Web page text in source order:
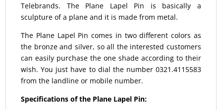
Telebrands. The Plane Lapel Pin is basically a
sculpture of a plane and it is made from metal.
The Plane Lapel Pin comes in two different colors as
the bronze and silver, so all the interested customers
can easily purchase the one shade according to their
wish. You just have to dial the number 0321.4115583
from the landline or mobile number.
Specifications of the Plane Lapel Pin: